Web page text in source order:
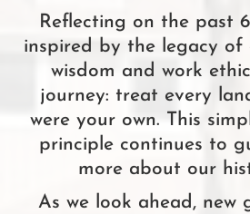
Reflecting on the past
inspired by the legacy of
wisdom and work
journey: treat every
were your own. This
principle continues to
more about our
As we look ahead, new